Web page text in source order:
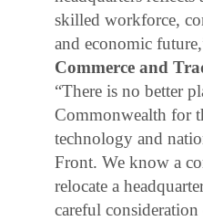
skilled workforce,
and economic
Commerce and
“There is no better
Commonwealth for
technology and
Front. We know a
relocate a
careful